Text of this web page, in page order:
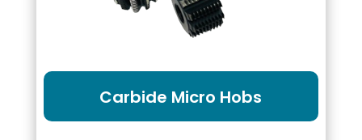
Carbide Micro Hobs